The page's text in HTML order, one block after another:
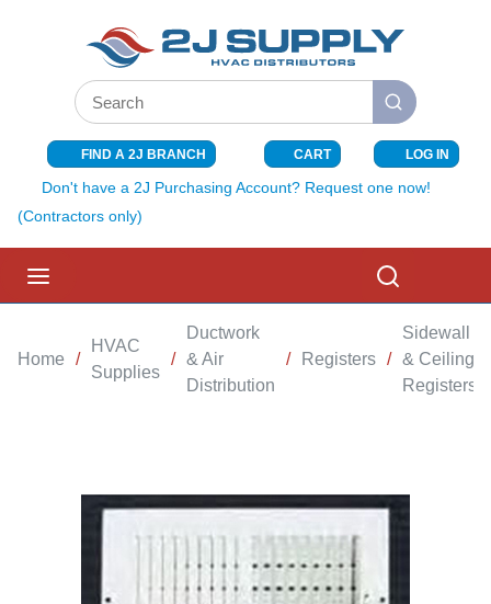
SKIP TO MAIN CONTENT
Site Search
submit search
FIND A 2J BRANCH CART{0} ITEMS
LOG IN
Don't have a 2J Purchasing Account? Request one now!
(Contractors only)
Home /
HVAC
Supplies
/
Ductwork
& Air
Distribution
/ Registers /
Sidewall
& Ceiling
Registers